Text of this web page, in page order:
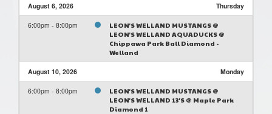
August 6, 2026 Thursday
6:00pm - 8:00pm
LEON'S WELLAND MUSTANGS @
LEON'S WELLAND AQUADUCKS @
Chippawa Park Ball Diamond -
Welland
August 10, 2026 Monday
6:00pm - 8:00pm
LEON'S WELLAND MUSTANGS @
LEON'S WELLAND 13'S @ Maple Park
Diamond 1